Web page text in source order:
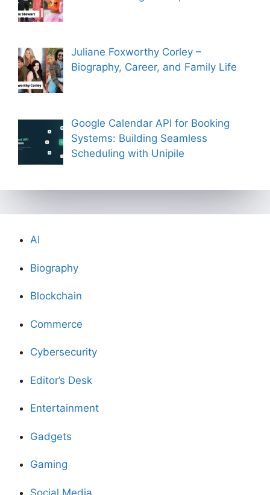
Juliane Foxworthy Corley –
Biography, Career, and Family Life
Google Calendar API for Booking
Systems: Building Seamless
Scheduling with Unipile
AI
Biography
Blockchain
Commerce
Cybersecurity
Editor’s Desk
Entertainment
Gadgets
Gaming
Social Media